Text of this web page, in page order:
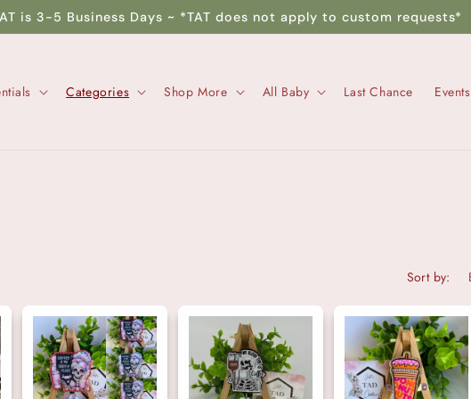
is 3-5 Business Days ~ *TAT does not apply to custom requests*
Categories Shop More All Baby Last Chance Events
Sort by: